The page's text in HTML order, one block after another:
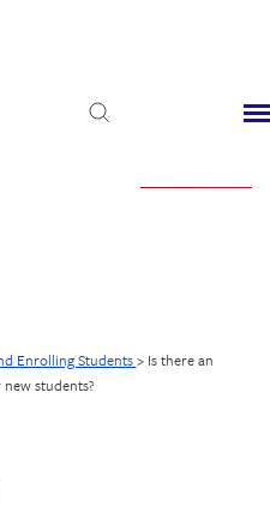
Enrolling Students> Is there an
students?